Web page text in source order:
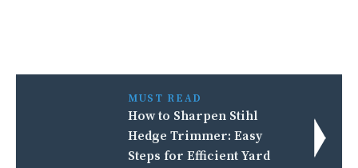
MUST READ
How to Sharpen Stihl
Hedge Trimmer: Easy
Steps for Efficient Yard